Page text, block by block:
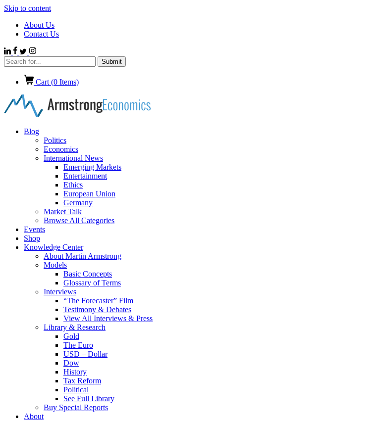
Skip to content
About Us
Contact Us
Cart (0 Items)
Blog
Politics
Economics
International News
Emerging Markets
Entertainment
Ethics
European Union
Germany
Market Talk
Browse All Categories
Events
Shop
Knowledge Center
About Martin Armstrong
Models
Basic Concepts
Glossary of Terms
Interviews
“The Forecaster” Film
Testimony & Debates
View All Interviews & Press
Library & Research
Gold
The Euro
USD – Dollar
Dow
History
Tax Reform
Political
See Full Library
Buy Special Reports
About